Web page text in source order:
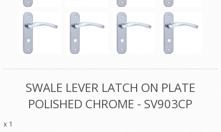
SWALE LEVER LATCH ON PLATE
POLISHED CHROME - SV903CP
x 1